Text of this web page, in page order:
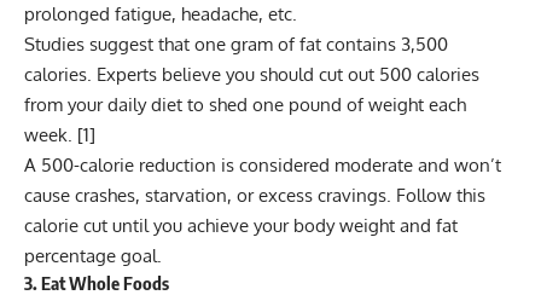
prolonged fatigue, headache, etc.
Studies suggest that one gram of fat contains 3,500
calories. Experts believe you should cut out 500 calories
from your daily diet to shed one pound of weight each
week. [1]
A 500-calorie reduction is considered moderate and won’t
cause crashes, starvation, or excess cravings. Follow this
calorie cut until you achieve your body weight and fat
percentage goal.
3. Eat Whole Foods